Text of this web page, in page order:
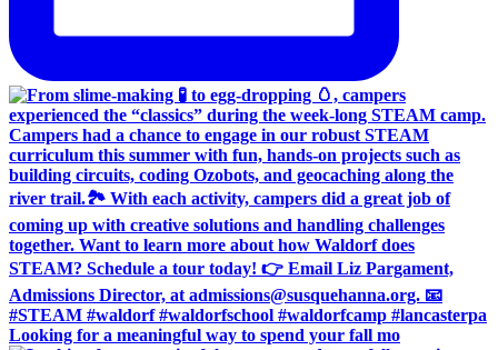
Looking for a meaningful way to spend your fall mo